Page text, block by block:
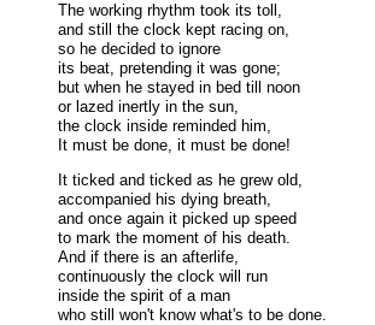
The working rhythm took its toll,
and still the clock kept racing on,
so he decided to ignore
its beat, pretending it was gone;
but when he stayed in bed till noon
or lazed inertly in the sun,
the clock inside reminded him,
It must be done, it must be done!
It ticked and ticked as he grew old,
accompanied his dying breath,
and once again it picked up speed
to mark the moment of his death.
And if there is an afterlife,
continuously the clock will run
inside the spirit of a man
who still won't know what's to be done.